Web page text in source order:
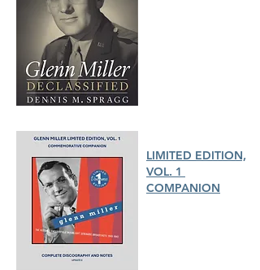
LIMITED EDITION,
VOL. 1
COMPANION